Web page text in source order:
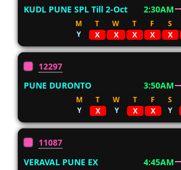
KUDL PUNE SPL Till 2-Oct
2:30AM
M T W T F S
Y
X X X X X
12297
PUNE DURONTO
3:50AM
M T W T F S
Y
X Y X X Y
11087
VERAVAL PUNE EX
4:45AM